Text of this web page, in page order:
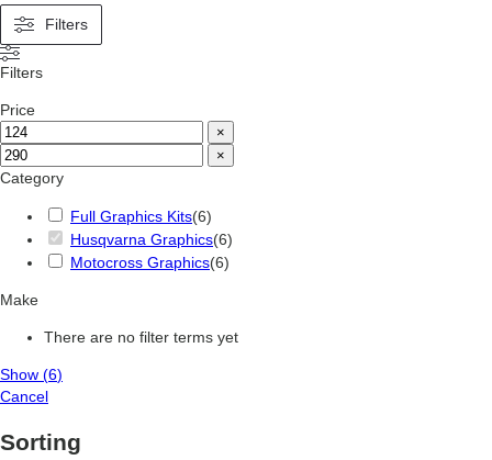
Filters
Filters
Price
×
×
Category
Full Graphics Kits(6)
Husqvarna Graphics(6)
Motocross Graphics(6)
Make
There are no filter terms yet
Show (6)
Cancel
Sorting